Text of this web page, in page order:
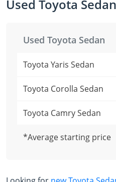
Used Toyota
Used Toyota Sedan
Toyota Yaris Sedan
Toyota Corolla Sedan
Toyota Camry Sedan
*Average starting price